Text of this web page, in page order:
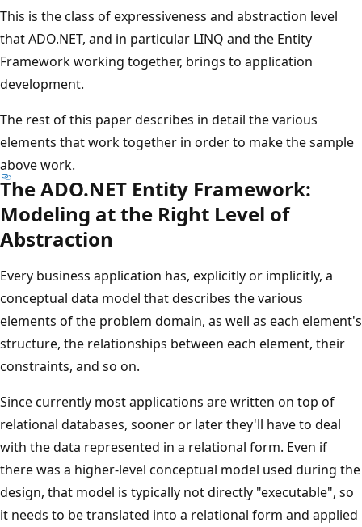
This is the class of expressiveness and abstraction level
that ADO.NET, and in particular LINQ and the Entity
Framework working together, brings to application
development.
The rest of this paper describes in detail the various
elements that work together in order to make the sample
above work.
The ADO.NET Entity Framework:
Modeling at the Right Level of
Abstraction
Every business application has, explicitly or implicitly, a
conceptual data model that describes the various
elements of the problem domain, as well as each element's
structure, the relationships between each element, their
constraints, and so on.
Since currently most applications are written on top of
relational databases, sooner or later they'll have to deal
with the data represented in a relational form. Even if
there was a higher-level conceptual model used during the
design, that model is typically not directly "executable", so
it needs to be translated into a relational form and applied